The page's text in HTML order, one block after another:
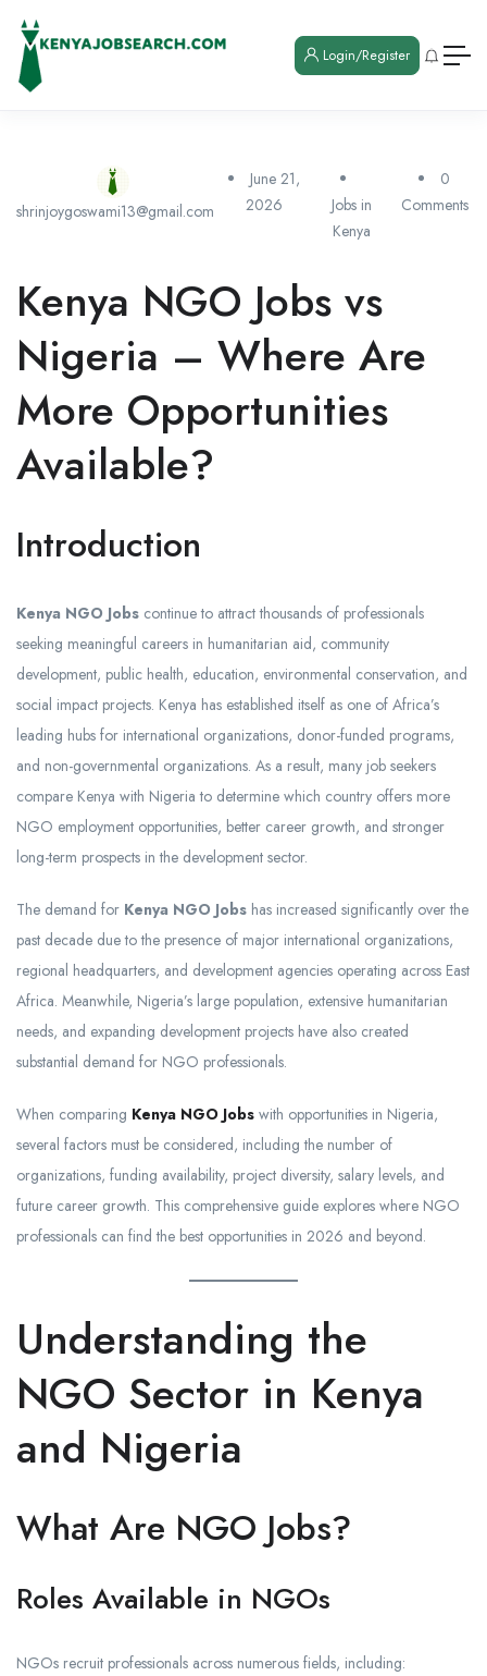
Login/Register
shrinjoygoswami13@gmail.com
June 21,
2026
Jobs in
Kenya
0
Comments
Kenya NGO Jobs vs
Nigeria – Where Are
More Opportunities
Available?
Introduction
Kenya NGO Jobs continue to attract thousands of professionals
seeking meaningful careers in humanitarian aid, community
development, public health, education, environmental conservation, and
social impact projects. Kenya has established itself as one of Africa’s
leading hubs for international organizations, donor-funded programs,
and non-governmental organizations. As a result, many job seekers
compare Kenya with Nigeria to determine which country offers more
NGO employment opportunities, better career growth, and stronger
long-term prospects in the development sector.
The demand for Kenya NGO Jobs has increased significantly over the
past decade due to the presence of major international organizations,
regional headquarters, and development agencies operating across East
Africa. Meanwhile, Nigeria’s large population, extensive humanitarian
needs, and expanding development projects have also created
substantial demand for NGO professionals.
When comparing Kenya NGO Jobs with opportunities in Nigeria,
several factors must be considered, including the number of
organizations, funding availability, project diversity, salary levels, and
future career growth. This comprehensive guide explores where NGO
professionals can find the best opportunities in 2026 and beyond.
Understanding the
NGO Sector in Kenya
and Nigeria
What Are NGO Jobs?
Roles Available in NGOs
NGOs recruit professionals across numerous fields, including: